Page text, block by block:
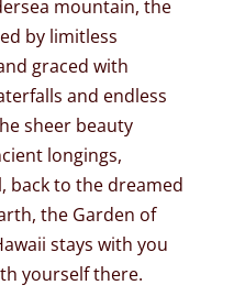
mountain, the
by limitless
graced with
and endless
sheer beauty
longings,
back to the dreamed
the Garden of
stays with you
yourself there.